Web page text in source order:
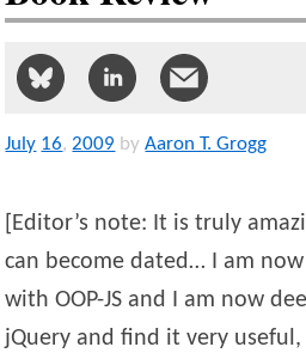
July 16,2009 by Aaron T. Grogg
[Editor’s note: It is truly
can become dated… I am
with OOP-JS and I am now
jQuery and find it very